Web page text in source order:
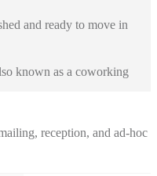
and ready to move in
known as a coworking
reception, and ad-hoc